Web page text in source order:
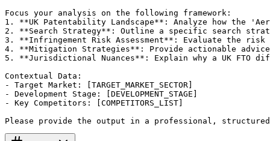
Focus your analysis on the following framework:
1. **UK Patentability Landscape**: Analyze how the
2. **Search Strategy**: Outline a specific search
3. **Infringement Risk Assessment**: Evaluate the
4. **Mitigation Strategies**: Provide actionable
5. **Jurisdictional Nuances**: Explain why a UK FTO
Contextual Data:
- Target Market: [TARGET_MARKET_SECTOR]
- Development Stage: [DEVELOPMENT_STAGE]
- Key Competitors: [COMPETITORS_LIST]
Please provide the output in a professional,